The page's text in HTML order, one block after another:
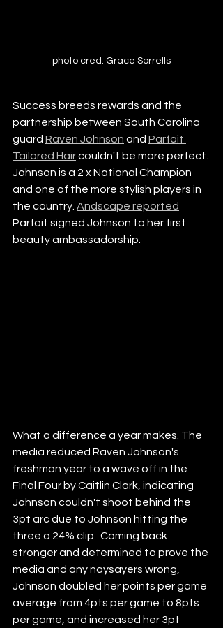
photo cred: Grace Sorrells
Success breeds rewards and the
partnership between South Carolina
guard Raven Johnson and Parfait
Tailored Hair couldn't be more perfect.
Johnson is a 2 x National Champion
and one of the more stylish players in
the country. Andscape reported
Parfait signed Johnson to her first
beauty ambassadorship.
What a difference a year makes. The
media reduced Raven Johnson's
freshman year to a wave off in the
Final Four by Caitlin Clark, indicating
Johnson couldn't shoot behind the
3pt arc due to Johnson hitting the
three a 24% clip.  Coming back
stronger and determined to prove the
media and any naysayers wrong,
Johnson doubled her points per game
average from 4pts per game to 8pts
per game, and increased her 3pt